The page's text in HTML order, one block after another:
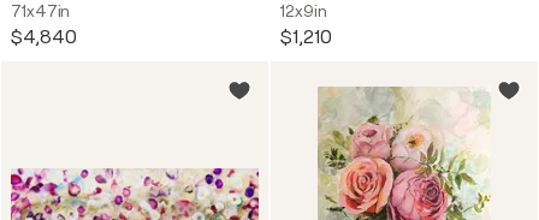
71x47in
$4,840
12x9in
$1,210